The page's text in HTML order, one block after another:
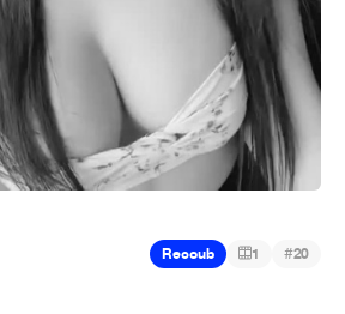
Recoub 1 #20